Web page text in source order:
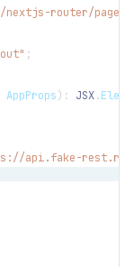
nextjs-router/pages"
;
AppProps) : JSX.
api.fake-